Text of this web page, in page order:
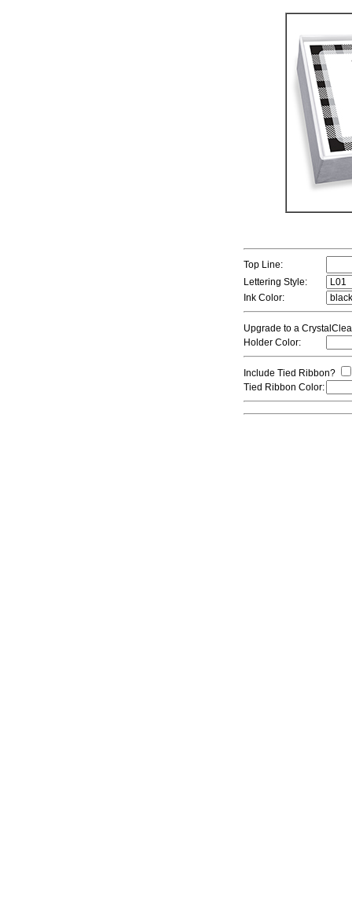
Top Line:
Lettering Style:
Ink Color:
Upgrade to a
Holder Color:
Include Tied Ribbon?
Tied Ribbon Color: